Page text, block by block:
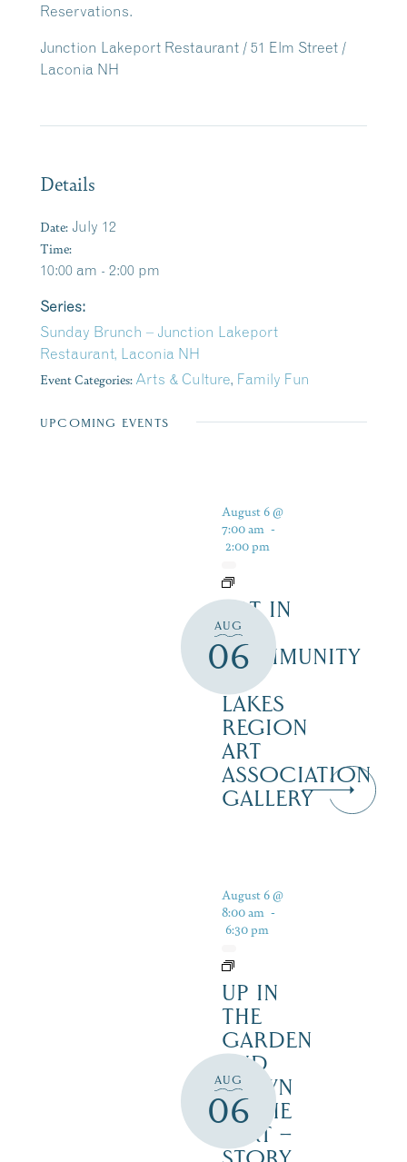
Reservations.
Junction Lakeport Restaurant / 51 Elm Street /
Laconia NH
Details
Date: July 12
Time:
10:00 am - 2:00 pm
Series:
Sunday Brunch – Junction Lakeport
Restaurant, Laconia NH
Event Categories: Arts & Culture, Family Fun
UPCOMING EVENTS
AUG
06
August 6 @
7:00 am -
2:00 pm
ART IN
THE
COMMUNITY
LAKES
REGION
ART
ASSOCIATION
GALLERY
AUG
06
August 6 @
8:00 am -
6:30 pm
UP IN
THE
GARDEN
AND
DOWN
IN THE
DIRT –